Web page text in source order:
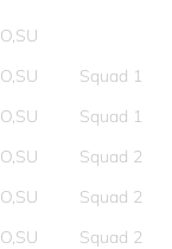
O,SU
O,SU
Squad 1
O,SU
Squad 1
O,SU
Squad 2
O,SU
Squad 2
O,SU
Squad 2